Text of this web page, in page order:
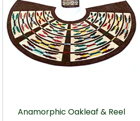
Anamorphic Oakleaf & Reel